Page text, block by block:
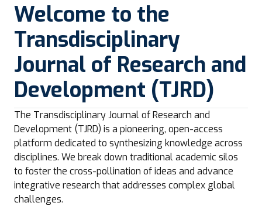
Welcome to the
Transdisciplinary
Journal of Research and
Development (TJRD)
The Transdisciplinary Journal of Research and
Development (TJRD) is a pioneering, open-access
platform dedicated to synthesizing knowledge across
disciplines. We break down traditional academic silos
to foster the cross-pollination of ideas and advance
integrative research that addresses complex global
challenges.